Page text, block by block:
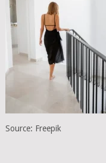
Source: Freepik